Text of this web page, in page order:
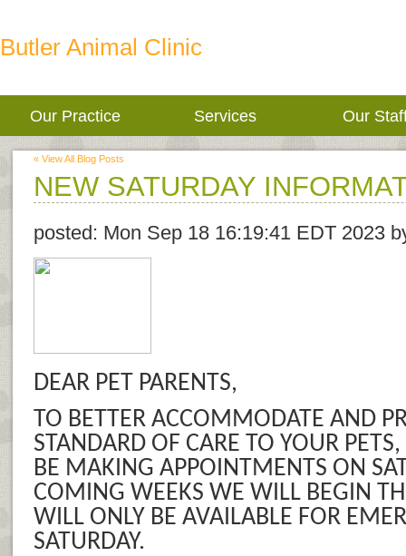
Butler Animal Clinic
Our Practice Services Our
« View All Blog Posts
NEW SATURDAY
posted: Mon Sep 18 16:19:41 EDT 2023
DEAR PET PARENTS,
TO BETTER ACCOMMODATE AND
STANDARD OF CARE TO YOUR
BE MAKING APPOINTMENTS ON
COMING WEEKS WE WILL BEGIN
WILL ONLY BE AVAILABLE FOR
SATURDAY.